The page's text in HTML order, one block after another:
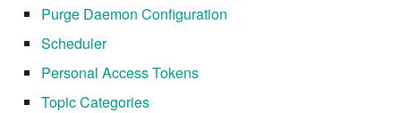
7.6.5.8
Purge Daemon Configuration
Scheduler
Personal Access Tokens
Topic Categories